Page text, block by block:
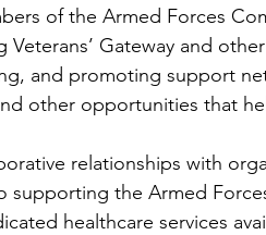
of the Armed Forces
Gateway and
and promoting support
other opportunities that
relationships with
supporting the Armed
healthcare services